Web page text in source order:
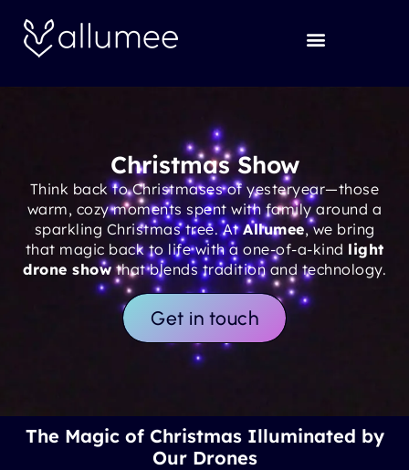
content
Christmas Show
Think back to Christmases of yesteryear—those
warm, cozy moments spent with family around a
sparkling Christmas tree. AtAllumee, we bring
that magic back to life with a one-of-a-kind light
drone showthat blends tradition and technology.
Get in touch
The Magic of Christmas Illuminated by
Our Drones